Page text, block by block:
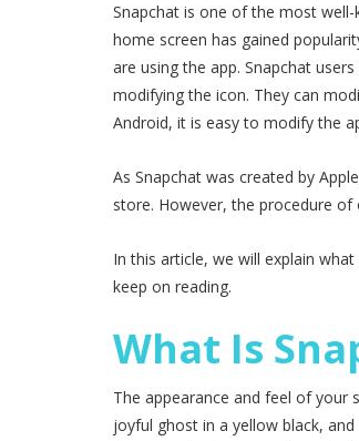
Snapchat is one of the most
home screen has gained
are using the app. Snapchat
modifying the icon. They can
Android, it is easy to modify the
As Snapchat was created by
store. However, the procedure
In this article, we will explain
keep on reading.
What Is
The appearance and feel of your
joyful ghost in a yellow black,